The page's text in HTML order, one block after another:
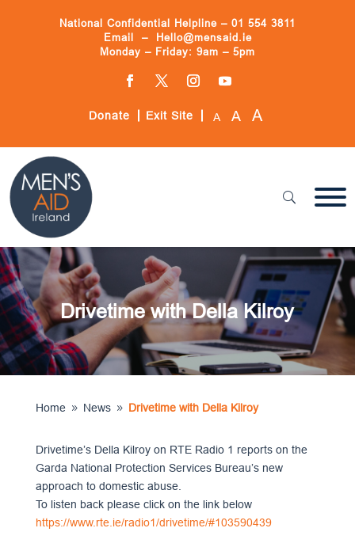
National Confidential Helpline – 01 554 3811
Email – Hello@mensaid.ie
Monday – Friday: 9am – 5pm
Donate Exit Site A A A
Drivetime with Della Kilroy
Home 9 News 9 Drivetime with Della Kilroy
Drivetime’s Della Kilroy on RTE Radio 1 reports on the
Garda National Protection Services Bureau’s new
approach to domestic abuse.
To listen back please click on the link below
https://www.rte.ie/radio1/drivetime/#103590439